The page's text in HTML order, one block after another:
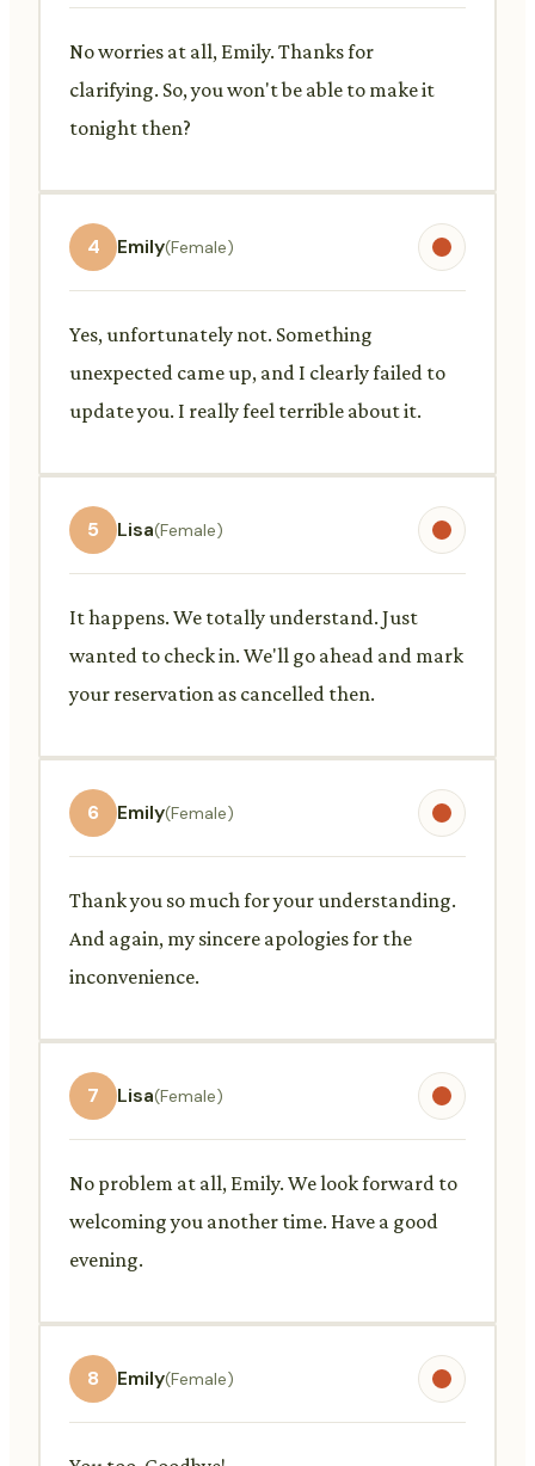
No worries at all, Emily. Thanks for
clarifying. So, you won't be able to make it
tonight then?
4 Emily(Female)
Yes, unfortunately not. Something
unexpected came up, and I clearly failed to
update you. I really feel terrible about it.
5 Lisa(Female)
It happens. We totally understand. Just
wanted to check in. We'll go ahead and mark
your reservation as cancelled then.
6 Emily(Female)
Thank you so much for your understanding.
And again, my sincere apologies for the
inconvenience.
7 Lisa(Female)
No problem at all, Emily. We look forward to
welcoming you another time. Have a good
evening.
8 Emily(Female)